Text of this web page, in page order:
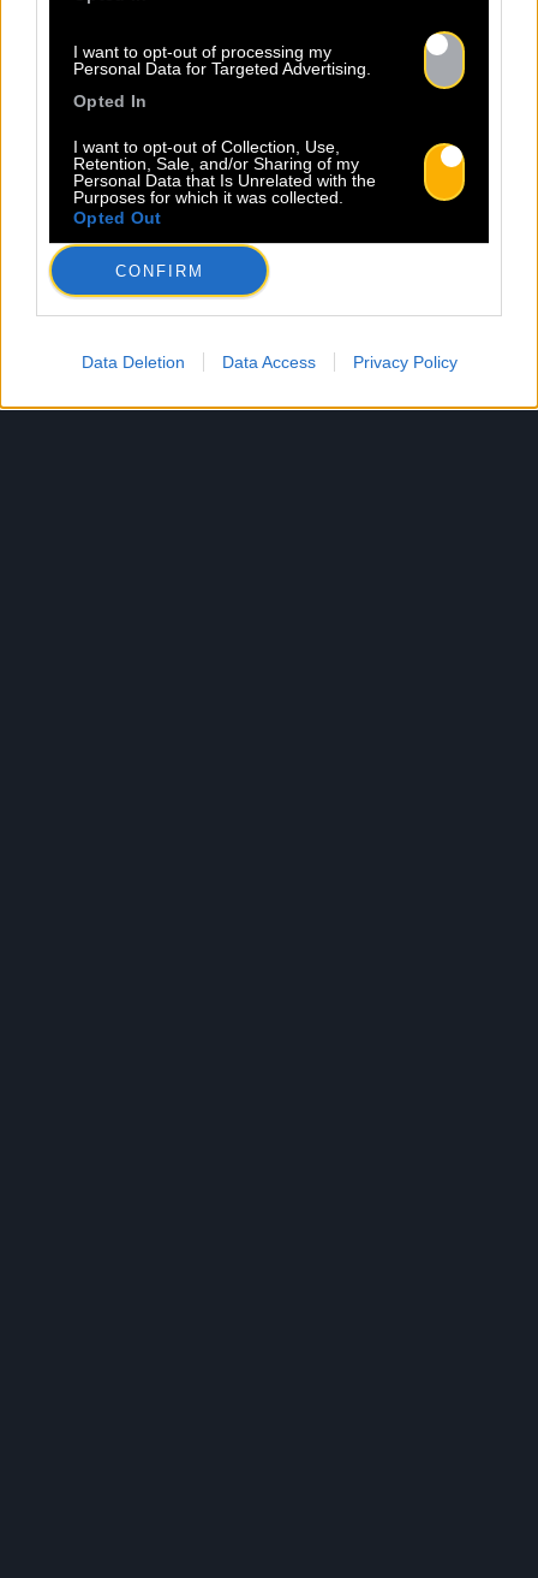
I want to opt-out of processing my
Personal Data for Targeted Advertising.
Opted In
I want to opt-out of Collection, Use,
Retention, Sale, and/or Sharing of my
Personal Data that Is Unrelated with the
Purposes for which it was collected.
Opted Out
CONFIRM
Data Deletion Data Access Privacy Policy